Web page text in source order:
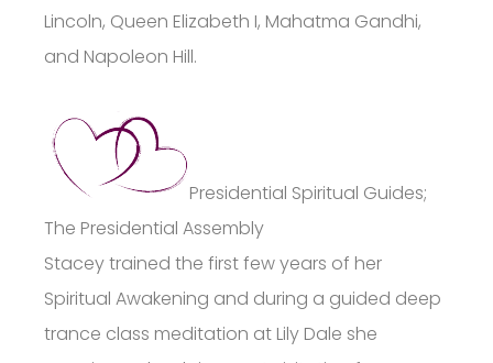
Lincoln, Queen Elizabeth I, Mahatma Gandhi,
and Napoleon Hill.
Presidential Spiritual Guides;
The Presidential Assembly
Stacey trained the first few years of her
Spiritual Awakening and during a guided deep
trance class meditation at Lily Dale she